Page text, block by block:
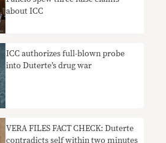
about ICC
ICC authorizes full-blown probe
into Duterte’s drug war
VERA FILES FACT CHECK: Duterte
contradicts self within two minutes